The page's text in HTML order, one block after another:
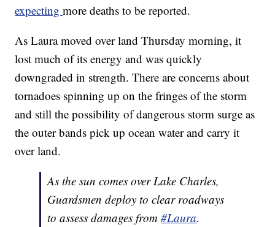
expectingmore deaths to be reported.
As Laura moved over land Thursday morning, it
lost much of its energy and was quickly
downgraded in strength. There are concerns about
tornadoes spinning up on the fringes of the storm
and still the possibility of dangerous storm surge as
the outer bands pick up ocean water and carry it
over land.
As the sun comes over Lake Charles,
Guardsmen deploy to clear roadways
to assess damages from#Laura.